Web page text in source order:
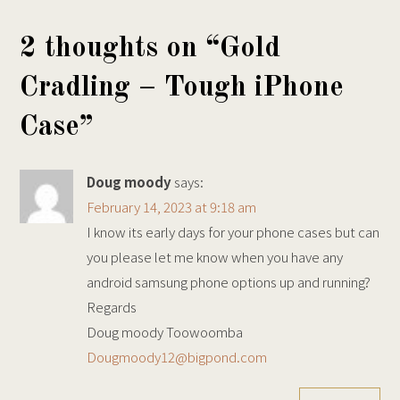
2 thoughts on “Gold
Cradling – Tough iPhone
Case”
Doug moodysays:
February 14, 2023 at 9:18 am
I know its early days for your phone cases but can
you please let me know when you have any
android samsung phone options up and running?
Regards
Doug moody Toowoomba
Dougmoody12@bigpond.com